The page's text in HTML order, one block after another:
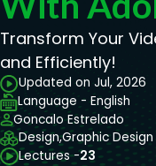
Transform Your
and Efficiently!
Updated on Jul, 2026
Language - English
Goncalo Estrelado
Design,Graphic
Lectures -23